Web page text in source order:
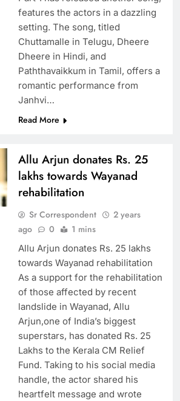
features the actors in a dazzling
setting. The song, titled
Chuttamalle in Telugu, Dheere
Dheere in Hindi, and
Paththavaikkum in Tamil, offers a
romantic performance from
Janhvi…
Read More
Allu Arjun donates Rs. 25
lakhs towards Wayanad
rehabilitation
Sr Correspondent
2 years
ago
0 1 mins
Allu Arjun donates Rs. 25 lakhs
towards Wayanad rehabilitation
As a support for the rehabilitation
of those affected by recent
landslide in Wayanad, Allu
Arjun,one of India’s biggest
superstars, has donated Rs. 25
Lakhs to the Kerala CM Relief
Fund. Taking to his social media
handle, the actor shared his
heartfelt message and wrote